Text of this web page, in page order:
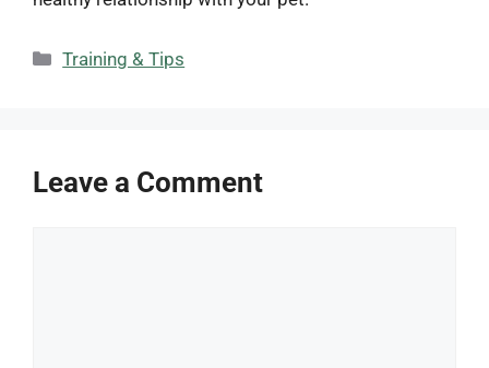
Categories
Training & Tips
Leave a Comment